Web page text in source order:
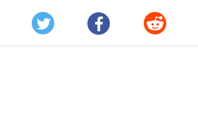
Twitter Facebook Reddit